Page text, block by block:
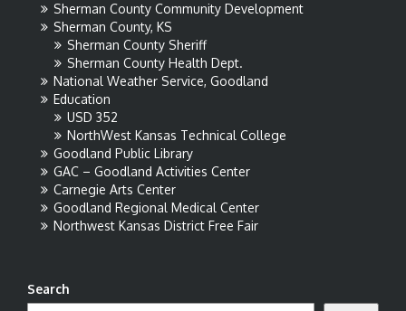
Sherman County Community Development
Sherman County, KS
Sherman County Sheriff
Sherman County Health Dept.
National Weather Service, Goodland
Education
USD 352
NorthWest Kansas Technical College
Goodland Public Library
GAC – Goodland Activities Center
Carnegie Arts Center
Goodland Regional Medical Center
Northwest Kansas District Free Fair
Search